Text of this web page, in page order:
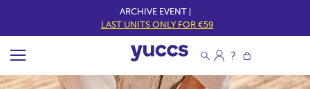
ARCHIVE EVENT |
LAST UNITS ONLY FOR €59